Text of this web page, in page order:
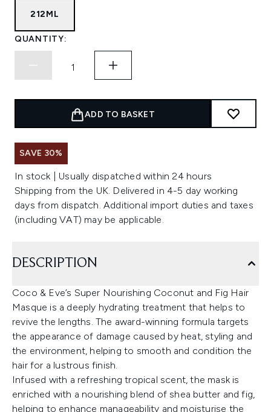
212ML
QUANTITY:
ADD TO BASKET
SAVE 30%
In stock | Usually dispatched within 24 hours
Shipping from the UK. Delivered in 4-5 day working
days from dispatch. Additional import duties and taxes
(including VAT) may be applicable.
DESCRIPTION
Coco & Eve’s Super Nourishing Coconut and Fig Hair
Masque is a deeply hydrating treatment that helps to
revive the lengths. The award-winning formula targets
the appearance of damage caused by heat, styling and
the environment, helping to smooth and condition the
hair for a lustrous finish.
Infused with a refreshing tropical scent, the mask is
enriched with a nourishing blend of shea butter and fig,
helping to enhance manageability and moisturise the